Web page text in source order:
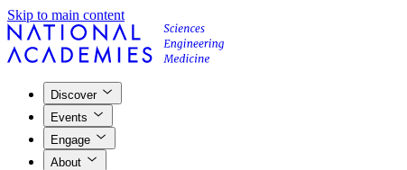
Skip to main content
Discover
Events
Engage
About